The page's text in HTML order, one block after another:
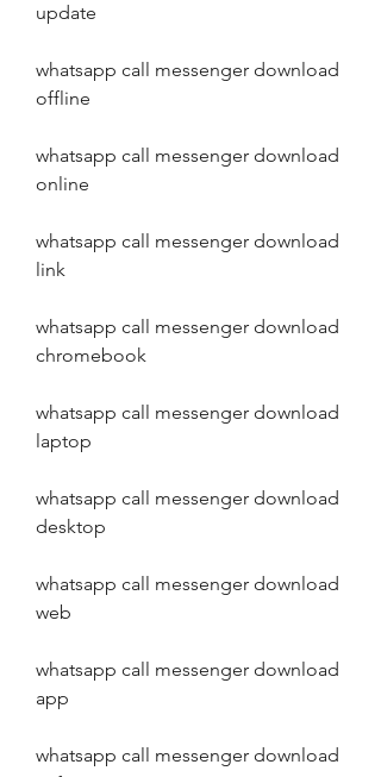
update
whatsapp call messenger download
offline
whatsapp call messenger download
online
whatsapp call messenger download
link
whatsapp call messenger download
chromebook
whatsapp call messenger download
laptop
whatsapp call messenger download
desktop
whatsapp call messenger download
web
whatsapp call messenger download
app
whatsapp call messenger download